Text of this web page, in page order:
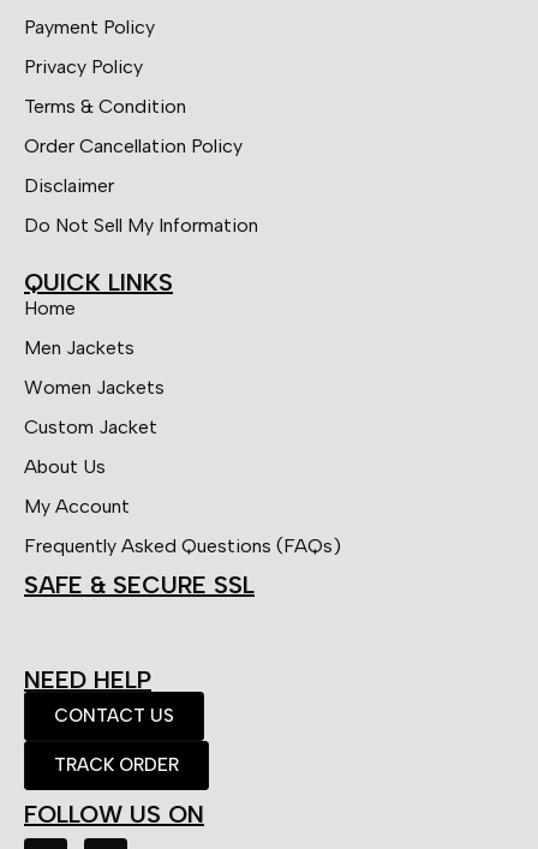
Payment Policy
Privacy Policy
Terms & Condition
Order Cancellation Policy
Disclaimer
Do Not Sell My Information
QUICK LINKS
Home
Men Jackets
Women Jackets
Custom Jacket
About Us
My Account
Frequently Asked Questions (FAQs)
SAFE & SECURE SSL
NEED HELP
CONTACT US
TRACK ORDER
FOLLOW US ON